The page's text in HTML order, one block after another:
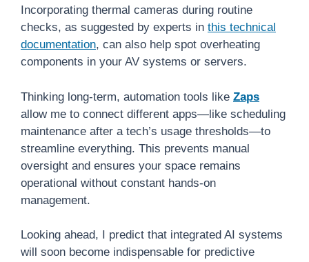
Incorporating thermal cameras during routine
checks, as suggested by experts in this technical
documentation, can also help spot overheating
components in your AV systems or servers.
Thinking long-term, automation tools like Zaps
allow me to connect different apps—like scheduling
maintenance after a tech’s usage thresholds—to
streamline everything. This prevents manual
oversight and ensures your space remains
operational without constant hands-on
management.
Looking ahead, I predict that integrated AI systems
will soon become indispensable for predictive